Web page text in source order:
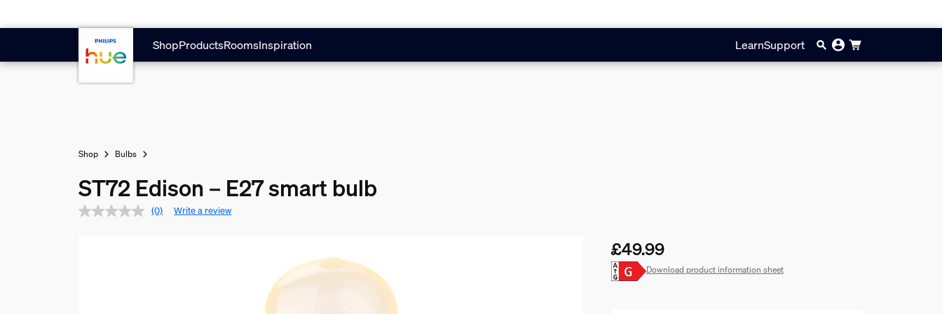
ShopProductsRoomsInspiration LearnSupport
Shop Bulbs
ST72 Edison – E27 smart bulb
(0) Write a review
Current price is £49.99
£49.99
Download product information sheet